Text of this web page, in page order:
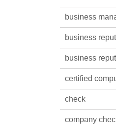
business
business
business
certified
check
company